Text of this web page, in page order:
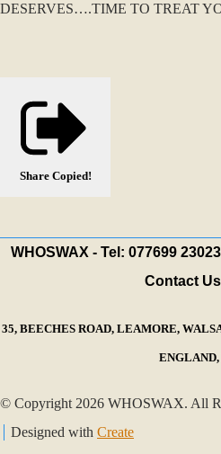
DESERVES….TIME TO TREAT
Share Copied!
WHOSWAX - Tel: 077699
Contact
35, BEECHES ROAD, LEAMORE,
ENGLAND,
© Copyright 2026 WHOSWAX. All
Designed with Create